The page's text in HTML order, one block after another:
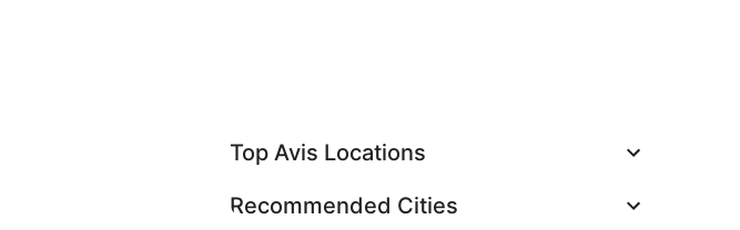
Top Avis Locations
Recommended Cities